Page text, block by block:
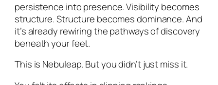
persistence into presence. Visibility becomes
structure. Structure becomes dominance. And
it’s already rewiring the pathways of discovery
beneath your feet.
This is Nebuleap. But you didn’t just miss it.